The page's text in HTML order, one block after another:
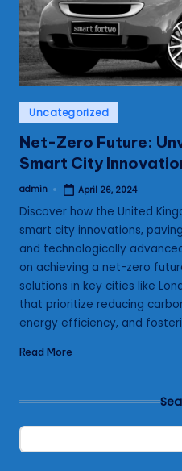
s
Posted
in
Uncategorized
Net-Zero Future:
Smart City
Posted
admin April 26, 2024
Discover how the United
smart city innovations,
and technologically
on achieving a net-zero
solutions in key cities like
that prioritize reducing
energy efficiency, and
Read More